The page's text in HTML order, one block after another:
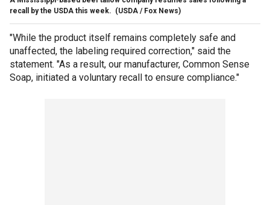
recall by the USDA this week. (USDA / Fox News)
"While the product itself remains completely safe and
unaffected, the labeling required correction," said the
statement. "As a result, our manufacturer, Common Sense
Soap, initiated a voluntary recall to ensure compliance."